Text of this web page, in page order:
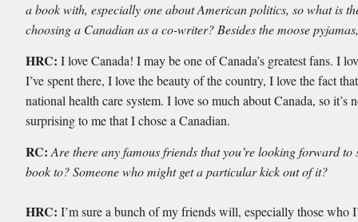
a book with, especially one about American politics, so what is
choosing a Canadian as a co-writer? Besides the moose
HRC: I love Canada! I may be one of Canada’s greatest fans. I
I’ve spent there, I love the beauty of the country, I love the fact
national health care system. I love so much about Canada, so it’s
surprising to me that I chose a Canadian.
RC: Are there any famous friends that you’re looking forward to
book to? Someone who might get a particular kick out of it?
HRC: I’m sure a bunch of my friends will, especially those who